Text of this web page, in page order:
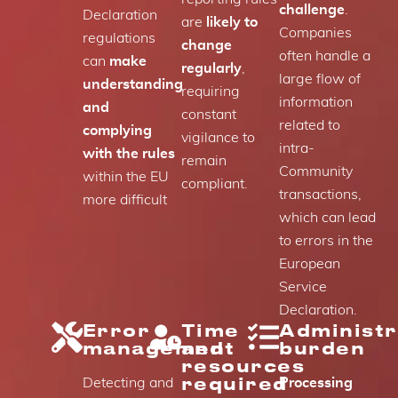
Declaration
regulations
can make
understanding
and
complying
with the rules
within the EU
more difficult
are
likely to
change
regularly,
requiring
constant
vigilance to
remain
compliant.
challenge
Companies
often handle a
large flow of
information
related to
intra-
Community
transactions,
which can lead
to errors in the
European
Service
Declaration.
Error
management
Detecting and
Time
and
resources
required
burden
Processing